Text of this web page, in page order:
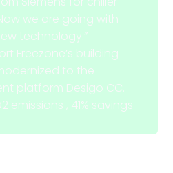
we are going with
technology.”
Freezone’s building
to the
platform Desigo CC.
emissions , 41% savings